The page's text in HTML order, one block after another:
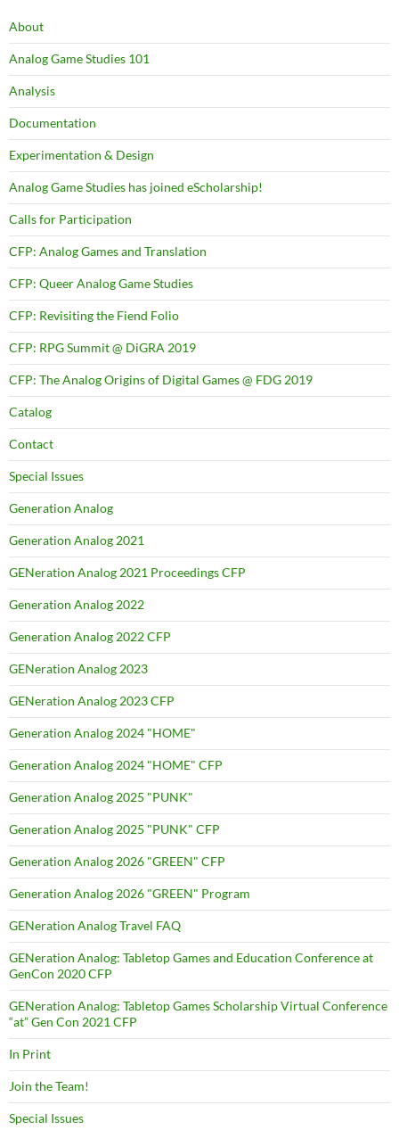
About
Analog Game Studies 101
Analysis
Documentation
Experimentation & Design
Analog Game Studies has joined eScholarship!
Calls for Participation
CFP: Analog Games and Translation
CFP: Queer Analog Game Studies
CFP: Revisiting the Fiend Folio
CFP: RPG Summit @ DiGRA 2019
CFP: The Analog Origins of Digital Games @ FDG 2019
Catalog
Contact
Special Issues
Generation Analog
Generation Analog 2021
GENeration Analog 2021 Proceedings CFP
Generation Analog 2022
Generation Analog 2022 CFP
GENeration Analog 2023
GENeration Analog 2023 CFP
Generation Analog 2024 "HOME"
Generation Analog 2024 "HOME" CFP
Generation Analog 2025 "PUNK"
Generation Analog 2025 "PUNK" CFP
Generation Analog 2026 "GREEN" CFP
Generation Analog 2026 "GREEN" Program
GENeration Analog Travel FAQ
GENeration Analog: Tabletop Games and Education Conference at
GenCon 2020 CFP
GENeration Analog: Tabletop Games Scholarship Virtual Conference
“at” Gen Con 2021 CFP
In Print
Join the Team!
Special Issues